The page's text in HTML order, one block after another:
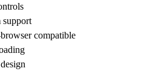
compatible